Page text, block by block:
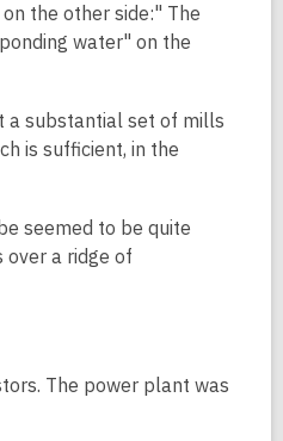
the other side:" The
water" on the
a substantial set of mills
is sufficient, in the
seemed to be quite
a ridge of
The power plant was